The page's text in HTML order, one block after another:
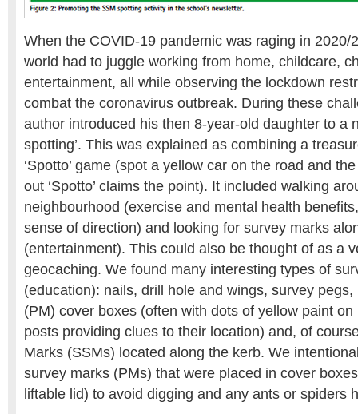
When the COVID-19 pandemic was raging in 2020/
world had to juggle working from home, childcare,
entertainment, all while observing the lockdown
combat the coronavirus outbreak. During these
author introduced his then 8-year-old daughter to a
spotting’. This was explained as combining a
‘Spotto’ game (spot a yellow car on the road and
out ‘Spotto’ claims the point). It included walking
neighbourhood (exercise and mental health
sense of direction) and looking for survey marks
(entertainment). This could also be thought of as a
geocaching. We found many interesting types of
(education): nails, drill hole and wings, survey
(PM) cover boxes (often with dots of yellow paint
posts providing clues to their location) and, of
Marks (SSMs) located along the kerb. We
survey marks (PMs) that were placed in cover
liftable lid) to avoid digging and any ants or spiders